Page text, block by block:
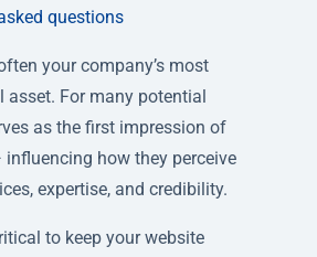
questions
your company’s most
For many potential
as the first impression of
how they perceive
expertise, and credibility.
to keep your website